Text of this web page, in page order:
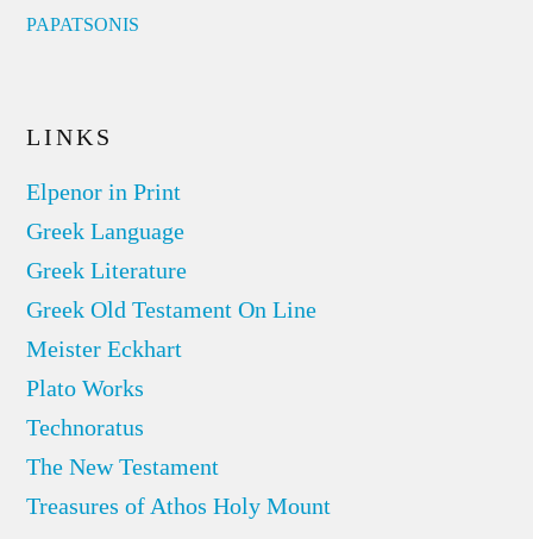
PAPATSONIS
LINKS
Elpenor in Print
Greek Language
Greek Literature
Greek Old Testament On Line
Meister Eckhart
Plato Works
Technoratus
The New Testament
Treasures of Athos Holy Mount